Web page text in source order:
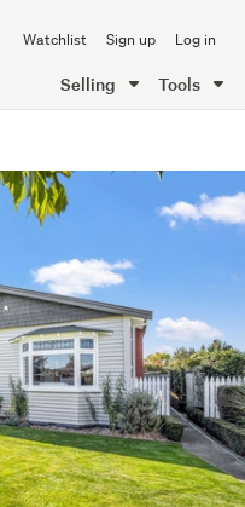
Watchlist Sign up Log in
Selling Tools